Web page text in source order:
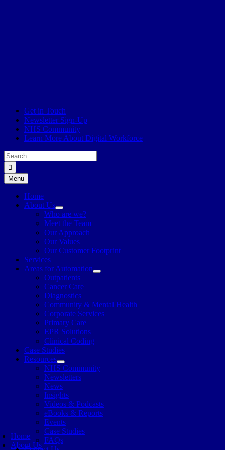
Get in Touch
Newsletter Sign-Up
NHS Community
Learn More About Digital Workforce
Search
for:
Menu
Home
About Us
Who are we?
Meet the Team
Our Approach
Our Values
Our Customer Footprint
Services
Areas for Automation
Outpatients
Cancer Care
Diagnostics
Community & Mental Health
Corporate Services
Primary Care
EPR Solutions
Clinical Coding
Case Studies
Resources
NHS Community
Newsletters
News
Insights
Videos & Podcasts
eBooks & Reports
Events
Case Studies
FAQs
Home
About Us